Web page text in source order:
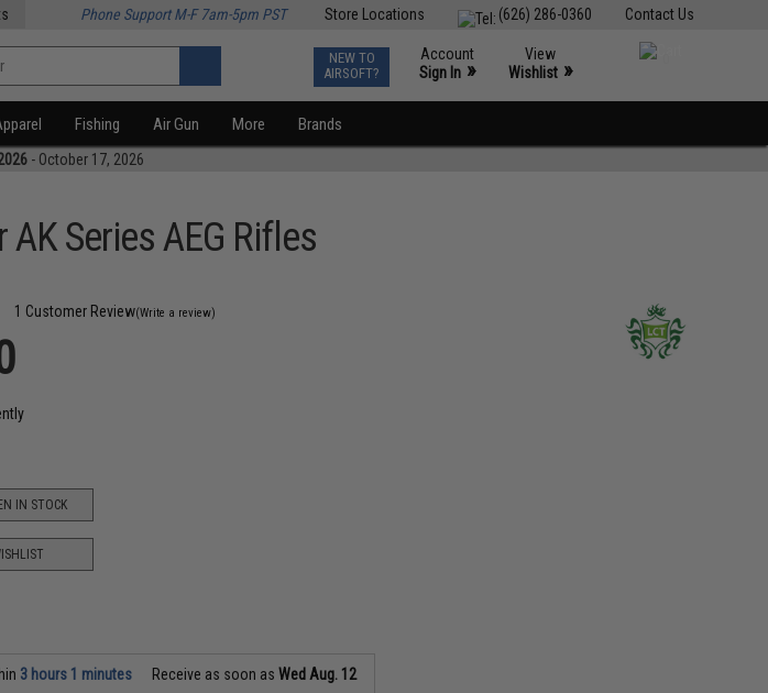
Contact Us
(626) 286-0360
Store Locations
Phone Support M-F 7am-5pm PST
NEW TO
AIRSOFT?
Account
Sign In »
View
Wishlist »
Fishing Air Gun More Brands
- October 17, 2026
Series AEG Rifles
1 Customer Review(Write a review)
IN STOCK
3 hours 1 minutes Receive as soon asWed Aug. 12